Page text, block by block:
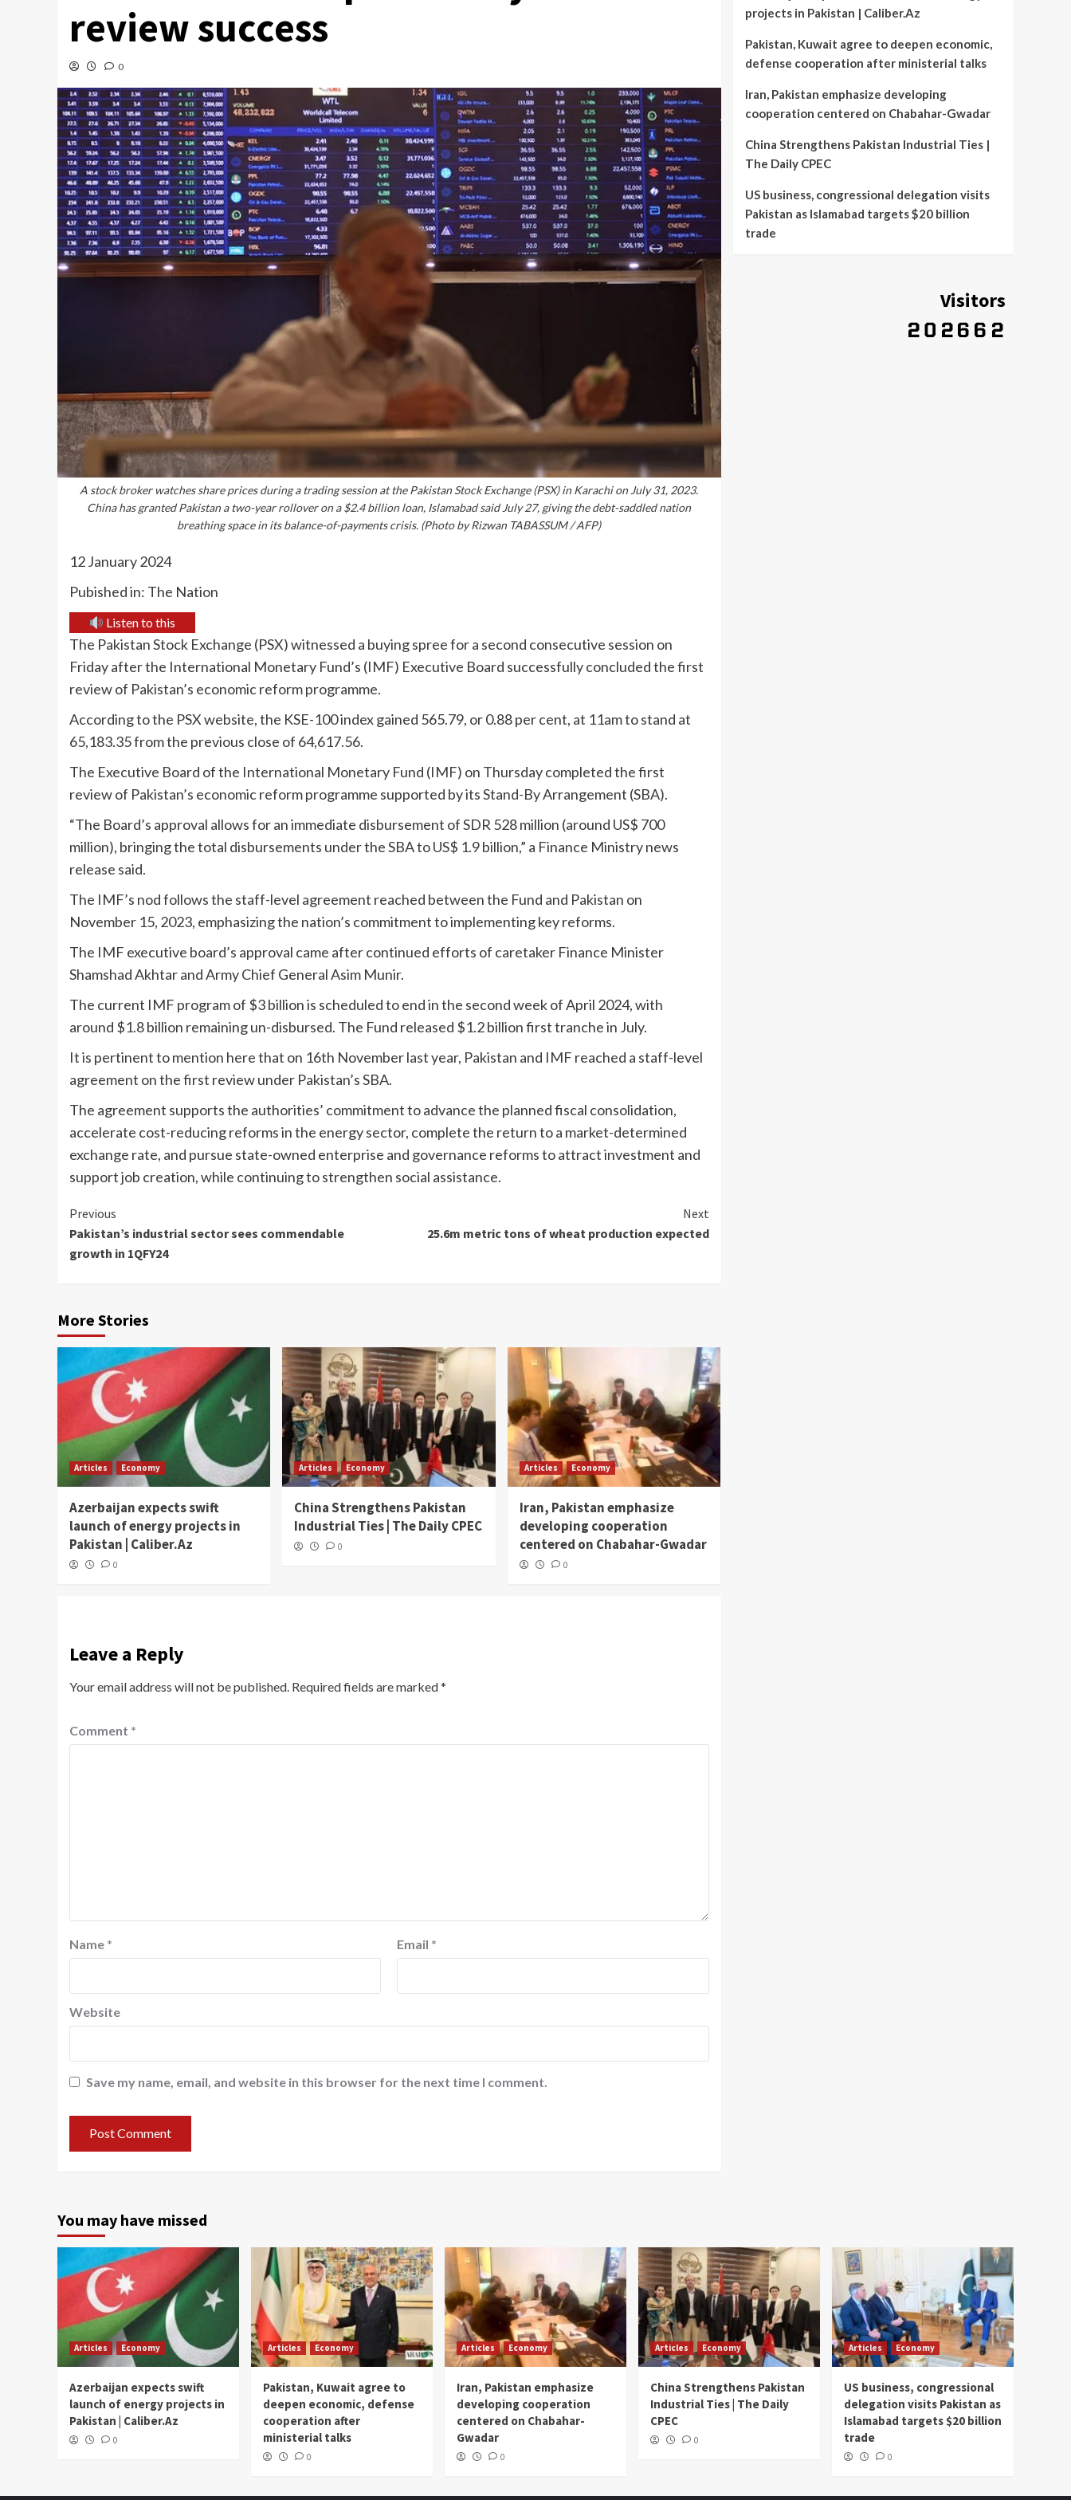
review success
0
A stock broker watches share prices during a trading session at the Pakistan Stock Exchange (PSX) in Karachi on July 31, 2023.
China has granted Pakistan a two-year rollover on a $2.4 billion loan, Islamabad said July 27, giving the debt-saddled nation
breathing space in its balance-of-payments crisis. (Photo by Rizwan TABASSUM / AFP)
12 January 2024
Pubished in: The Nation
Listen to this
The Pakistan Stock Exchange (PSX) witnessed a buying spree for a second consecutive session on
Friday after the International Monetary Fund’s (IMF) Executive Board successfully concluded the first
review of Pakistan’s economic reform programme.
According to the PSX website, the KSE-100 index gained 565.79, or 0.88 per cent, at 11am to stand at
65,183.35 from the previous close of 64,617.56.
The Executive Board of the International Monetary Fund (IMF) on Thursday completed the first
review of Pakistan’s economic reform programme supported by its Stand-By Arrangement (SBA).
“The Board’s approval allows for an immediate disbursement of SDR 528 million (around US$ 700
million), bringing the total disbursements under the SBA to US$ 1.9 billion,” a Finance Ministry news
release said.
The IMF’s nod follows the staff-level agreement reached between the Fund and Pakistan on
November 15, 2023, emphasizing the nation’s commitment to implementing key reforms.
The IMF executive board’s approval came after continued efforts of caretaker Finance Minister
Shamshad Akhtar and Army Chief General Asim Munir.
The current IMF program of $3 billion is scheduled to end in the second week of April 2024, with
around $1.8 billion remaining un-disbursed. The Fund released $1.2 billion first tranche in July.
It is pertinent to mention here that on 16th November last year, Pakistan and IMF reached a staff-level
agreement on the first review under Pakistan’s SBA.
The agreement supports the authorities’ commitment to advance the planned fiscal consolidation,
accelerate cost-reducing reforms in the energy sector, complete the return to a market-determined
exchange rate, and pursue state-owned enterprise and governance reforms to attract investment and
support job creation, while continuing to strengthen social assistance.
Continue
Reading
Previous
Pakistan’s industrial sector sees commendable
growth in 1QFY24
Next
25.6m metric tons of wheat production expected
More Stories
Articles Economy
Azerbaijan expects swift
launch of energy projects in
Pakistan | Caliber.Az
0
Articles Economy
China Strengthens Pakistan
Industrial Ties | The Daily CPEC
0
Articles Economy
Iran, Pakistan emphasize
developing cooperation
centered on Chabahar-Gwadar
0
Leave a Reply
Your email address will not be published. Required fields are marked*
Comment *
Name * Email *
Website
Save my name, email, and website in this browser for the next time I comment.
projects in Pakistan | Caliber.Az
Pakistan, Kuwait agree to deepen economic,
defense cooperation after ministerial talks
Iran, Pakistan emphasize developing
cooperation centered on Chabahar-Gwadar
China Strengthens Pakistan Industrial Ties |
The Daily CPEC
US business, congressional delegation visits
Pakistan as Islamabad targets $20 billion
trade
Visitors
You may have missed
Articles Economy
Azerbaijan expects swift
launch of energy projects in
Pakistan | Caliber.Az
0
Articles Economy
Pakistan, Kuwait agree to
deepen economic, defense
cooperation after
ministerial talks
0
Articles Economy
Iran, Pakistan emphasize
developing cooperation
centered on Chabahar-
Gwadar
0
Articles Economy
China Strengthens Pakistan
Industrial Ties | The Daily
CPEC
0
Articles Economy
US business, congressional
delegation visits Pakistan as
Islamabad targets $20 billion
trade
0